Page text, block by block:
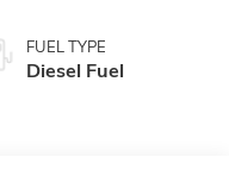
FUEL TYPE
Diesel Fuel